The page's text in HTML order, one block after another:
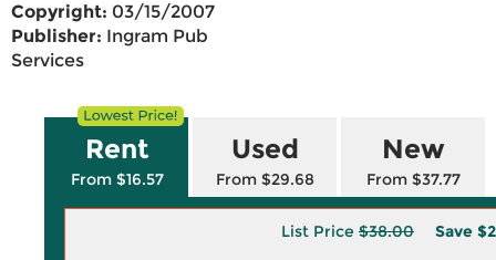
Copyright: 03/15/2007
Publisher: Ingram Pub
Services
Rent
From $16.57
Used
From $29.68
New
From $37.77
List Price $38.00 Save